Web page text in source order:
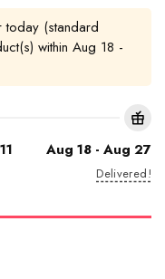
(standard
within Aug 18 -
Aug 18 - Aug 27
Delivered!